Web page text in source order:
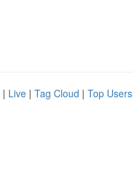
| Live | Tag Cloud | Top Users